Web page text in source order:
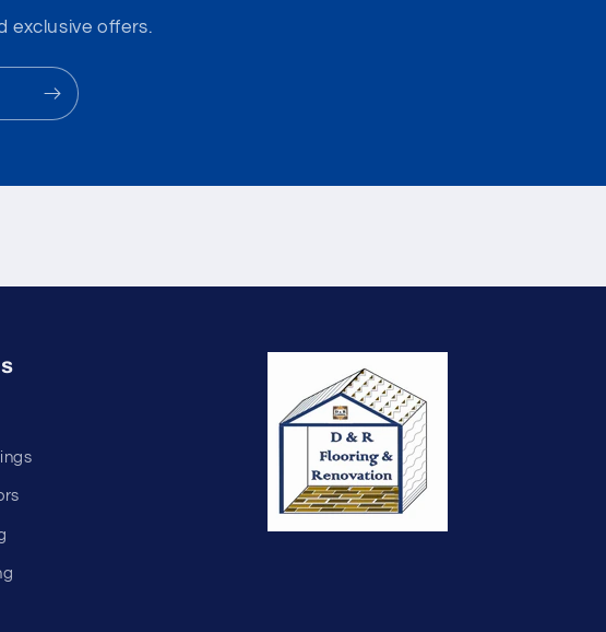
exclusive offers.